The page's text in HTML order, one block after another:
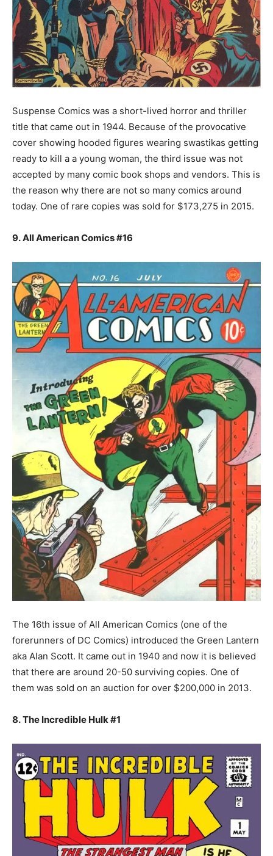
Suspense Comics was a short-lived horror and thriller
title that came out in 1944. Because of the provocative
cover showing hooded figures wearing swastikas getting
ready to kill a a young woman, the third issue was not
accepted by many comic book shops and vendors. This is
the reason why there are not so many comics around
today. One of rare copies was sold for $173,275 in 2015.
9. All American Comics #16
The 16th issue of All American Comics (one of the
forerunners of DC Comics) introduced the Green Lantern
aka Alan Scott. It came out in 1940 and now it is believed
that there are around 20-50 surviving copies. One of
them was sold on an auction for over $200,000 in 2013.
8. The Incredible Hulk #1